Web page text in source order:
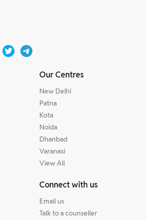
Our Centres
New Delhi
Patna
Kota
Noida
Dhanbad
Varanasi
View All
Connect with us
Email us
Talk to a counseller